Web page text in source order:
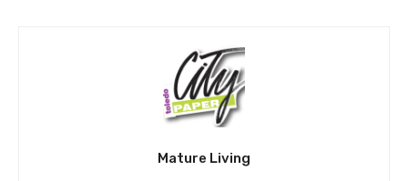
Mature Living